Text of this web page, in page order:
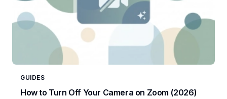
GUIDES
How to Turn Off Your Camera on Zoom (2026)